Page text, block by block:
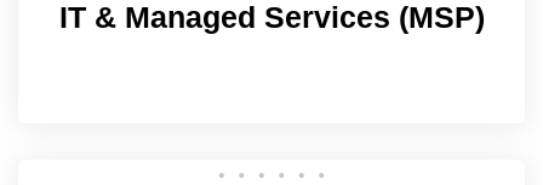
IT & Managed Services (MSP)